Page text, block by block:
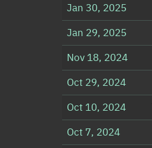
Jan 30, 2025
Jan 29, 2025
Nov 18, 2024
Oct 29, 2024
Oct 10, 2024
Oct 7, 2024